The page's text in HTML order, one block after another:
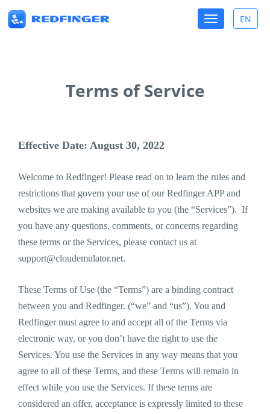
Toggle
EN
Toggle
navigation
Terms of Service
Effective Date: August 30, 2022
Welcome to Redfinger! Please read on to learn the rules and
restrictions that govern your use of our Redfinger APP and
websites we are making available to you (the “Services”). If
you have any questions, comments, or concerns regarding
these terms or the Services, please contact us at
support@cloudemulator.net.
These Terms of Use (the “Terms”) are a binding contract
between you and Redfinger. (“we” and “us”). You and
Redfinger must agree to and accept all of the Terms via
electronic way, or you don’t have the right to use the
Services. You use the Services in any way means that you
agree to all of these Terms, and these Terms will remain in
effect while you use the Services. If these terms are
considered an offer, acceptance is expressly limited to these